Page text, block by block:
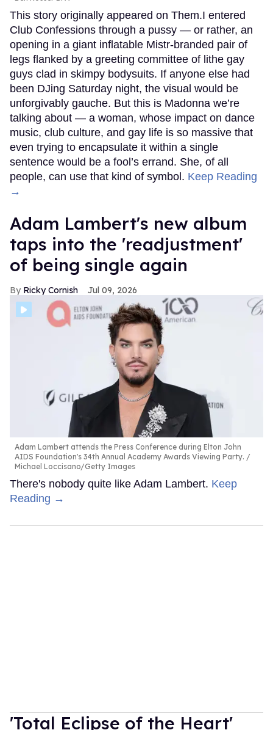
This story originally appeared on Them.I entered
Club Confessions through a pussy — or rather, an
opening in a giant inflatable Mistr-branded pair of
legs flanked by a greeting committee of lithe gay
guys clad in skimpy bodysuits. If anyone else had
been DJing Saturday night, the visual would be
unforgivably gauche. But this is Madonna we’re
talking about — a woman, whose impact on dance
music, club culture, and gay life is so massive that
even trying to encapsulate it within a single
sentence would be a fool’s errand. She, of all
people, can use that kind of symbol. Keep Reading
→
Adam Lambert's new album
taps into the 'readjustment'
of being single again
Ricky Cornish Jul 09, 2026
Adam Lambert attends the Press Conference during Elton John
AIDS Foundation's 34th Annual Academy Awards Viewing Party.
Michael Loccisano/Getty Images
There's nobody quite like Adam Lambert. Keep
Reading →
'Total Eclipse of the Heart'